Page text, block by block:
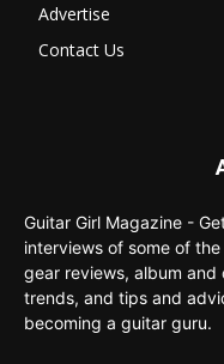
Advertise
Contact Us
Guitar Girl Magazine -
interviews of some of
gear reviews, album
trends, and tips and
becoming a guitar guru.